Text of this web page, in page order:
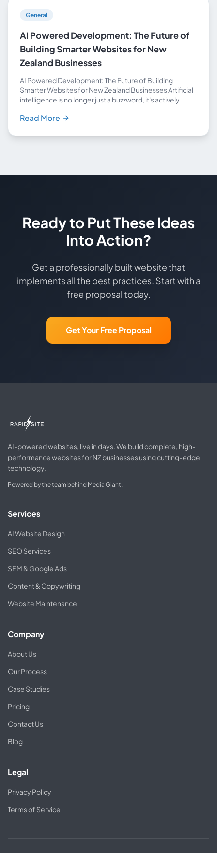
General
AI Powered Development: The Future of
Building Smarter Websites for New
Zealand Businesses
AI Powered Development: The Future of Building
Smarter Websites for New Zealand Businesses Artificial
intelligence is no longer just a buzzword, it's actively...
Read More
Ready to Put These Ideas
Into Action?
Get a professionally built website that
implements all the best practices. Start with a
free proposal today.
Get Your Free Proposal
AI-powered websites, live in days. We build complete, high-
performance websites for NZ businesses using cutting-edge
technology.
Powered by the team behind Media Giant.
Services
AI Website Design
SEO Services
SEM & Google Ads
Content & Copywriting
Website Maintenance
Company
About Us
Our Process
Case Studies
Pricing
Contact Us
Blog
Legal
Privacy Policy
Terms of Service